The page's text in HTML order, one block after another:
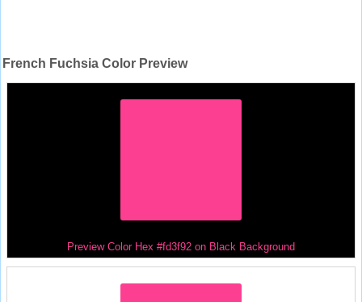
French Fuchsia Color Preview
Preview Color Hex #fd3f92 on Black Background